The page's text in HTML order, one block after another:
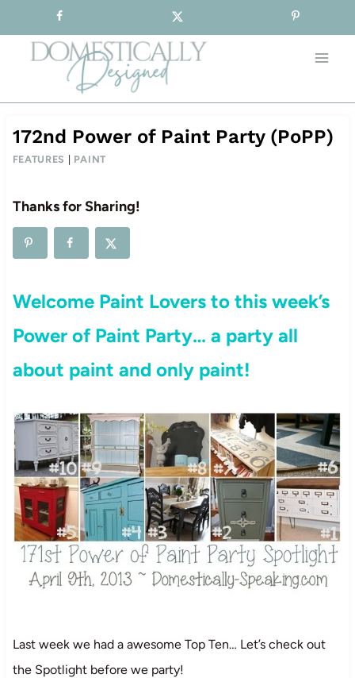
to
content
172nd Power of Paint Party (PoPP)
FEATURES PAINT
Thanks for Sharing!
Welcome Paint Lovers to this week’s
Power of Paint Party… a party all
about paint and only paint!
Last week we had a awesome Top Ten… Let’s check out
the Spotlight before we party!